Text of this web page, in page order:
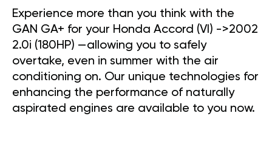
Experience more than you think with the
GAN GA+ for your Honda Accord (VI) ->2002
2.0i (180HP) —allowing you to safely
overtake, even in summer with the air
conditioning on. Our unique technologies for
enhancing the performance of naturally
aspirated engines are available to you now.